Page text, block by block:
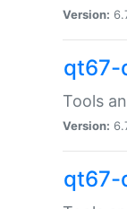
Version:
qt67-
Tools
Version:
qt67-